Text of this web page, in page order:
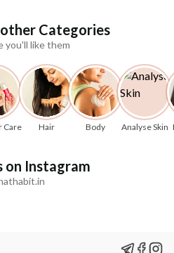
Categories
you'll like them
Care Hair Body Analyse Skin
on Instagram